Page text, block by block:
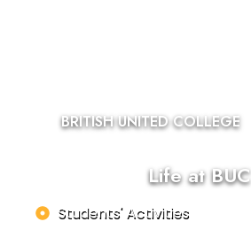
BRITISH UNITED COLLEGE
Life at BUC
Students' Activities